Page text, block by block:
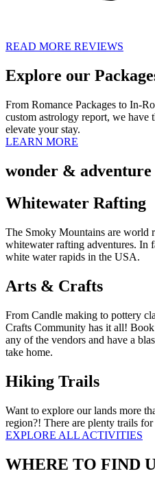
READ MORE REVIEWS
Explore our
From Romance Packages to In-
custom astrology report, we have
elevate your stay.
LEARN MORE
wonder & adventure
Whitewater Rafting
The Smoky Mountains are world
whitewater rafting adventures. In
white water rapids in the USA.
Arts & Crafts
From Candle making to pottery
Crafts Community has it all!
any of the vendors and have a
take home.
Hiking Trails
Want to explore our lands more
region?! There are plenty trails
EXPLORE ALL ACTIVITIES
WHERE TO FIND